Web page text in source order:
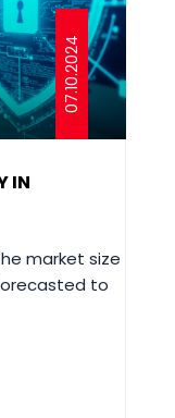
07.10.2024
IN
market size
to